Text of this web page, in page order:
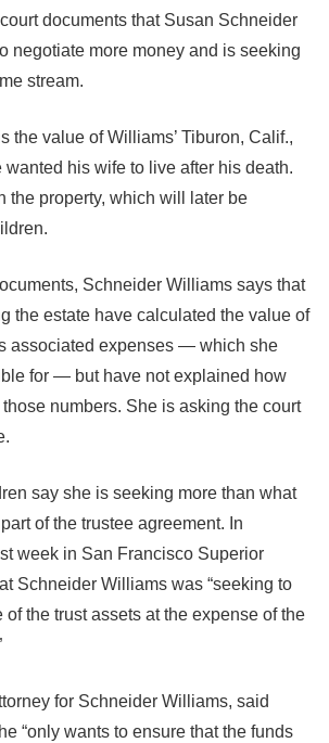
documents that Susan Schneider
negotiate more money and is seeking
stream.
the value of Williams’ Tiburon, Calif.,
wanted his wife to live after his death.
the property, which will later be
Schneider Williams says that
the estate have calculated the value of
associated expenses — which she
for — but have not explained how
numbers. She is asking the court
say she is seeking more than what
of the trustee agreement. In
week in San Francisco Superior
Schneider Williams was “seeking to
of the trust assets at the expense of the
for Schneider Williams, said
“only wants to ensure that the funds